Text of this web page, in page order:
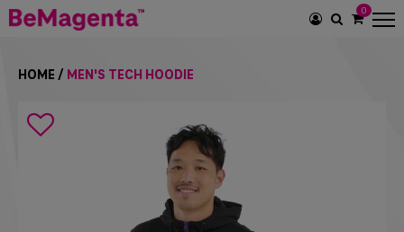
SEARCH
0
HOME / MEN'S TECH HOODIE
Search